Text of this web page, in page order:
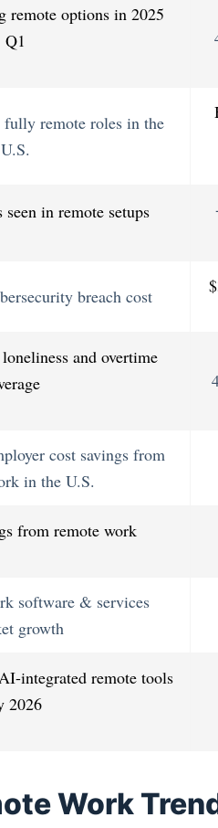
remote options in 2025
Q1
remote roles in the
U.S.
in remote setups
breach cost
and overtime
cost savings from
in the U.S.
from remote work
software & services
growth
integrated remote tools
2026
Work